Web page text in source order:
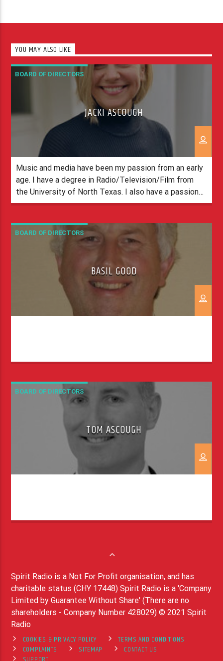
YOU MAY ALSO LIKE
BOARD OF DIRECTORS
JACKI ASCOUGH
Music and media have been my passion from an early
age. I have a degree in Radio/Television/Film from
the University of North Texas. I also have a passion
for Jesus. I love being a part of the Spirit Team and
university was at a radio station, […]
BOARD OF DIRECTORS
BASIL GOOD
BOARD OF DIRECTORS
TOM ASCOUGH
Spirit Radio is a Not For Profit organisation, and has
charitable status (CHY 17448) Spirit Radio is a 'Company
Limited by Guarantee Without Share' (There are no
shareholders - Company Number 428029) © 2021 Spirit
Radio
COOKIES & PRIVACY POLICY
TERMS AND CONDITIONS
COMPLAINTS
SITEMAP
CONTACT US